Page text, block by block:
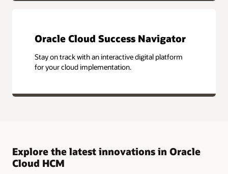
Oracle Cloud Success Navigator
Stay on track with an interactive digital platform
for your cloud implementation.
Explore the latest innovations in Oracle
Cloud HCM